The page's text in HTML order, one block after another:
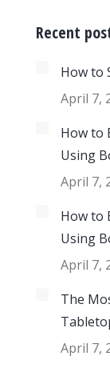
Recent
How to
April 7,
How to
Using
April 7,
How to
Using
April 7,
The
April 7,